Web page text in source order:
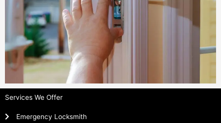
Services We Offer
Emergency Locksmith